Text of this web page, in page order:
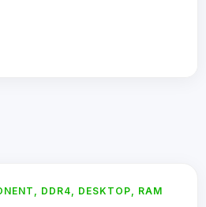
, DDR4, DESKTOP, RAM